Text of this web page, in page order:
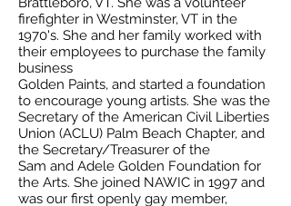
firefighter in Westminster, VT in the
1970's. She and her family worked with
their employees to purchase the family
business
Golden Paints, and started a foundation
to encourage young artists. She was the
Secretary of the American Civil Liberties
Union (ACLU) Palm Beach Chapter, and
the Secretary/Treasurer of the
Sam and Adele Golden Foundation for
the Arts. She joined NAWIC in 1997 and
was our first openly gay member,